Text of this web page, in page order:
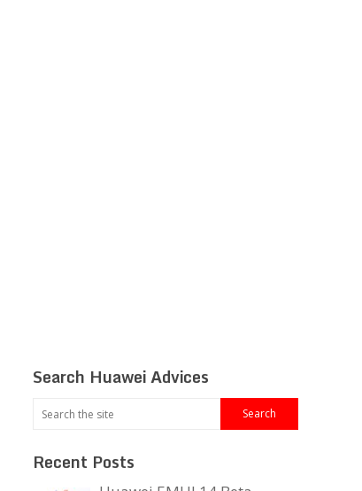
Search Huawei Advices
Recent Posts